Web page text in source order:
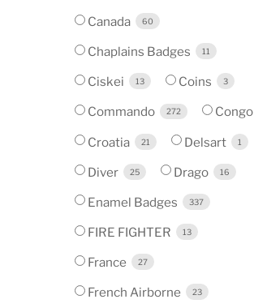
Canada 60
Chaplains Badges 11
Ciskei 13 Coins 3
Commando 272 Congo
Croatia 21 Delsart 1
Diver 25 Drago 16
Enamel Badges 337
FIRE FIGHTER 13
France 27
French Airborne 23